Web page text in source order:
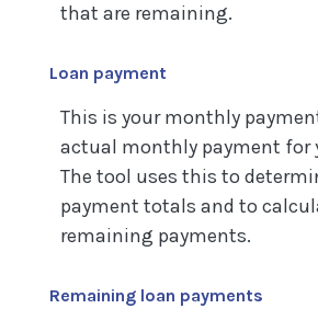
that are remaining.
Loan payment
This is your monthly
actual monthly payment for
The tool uses this to
payment totals and to
remaining payments.
Remaining loan payments